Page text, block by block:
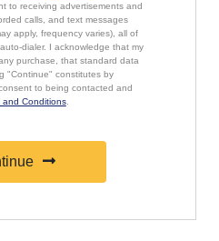
to receiving advertisements and
calls, and text messages
apply, frequency varies), all of
dialer. I acknowledge that my
purchase, that standard data
"Continue" constitutes by
to being contacted and
and Conditions.